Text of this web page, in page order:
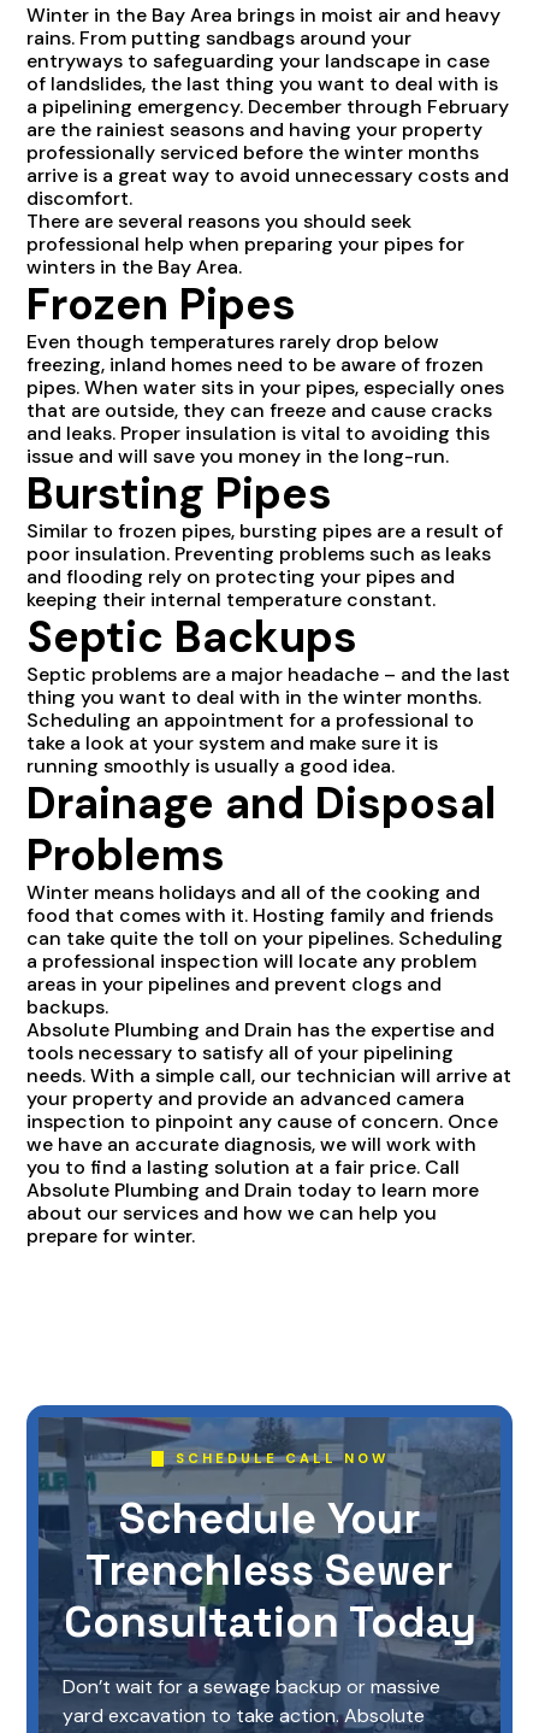
Winter in the Bay Area brings in moist air and heavy
rains. From putting sandbags around your
entryways to safeguarding your landscape in case
of landslides, the last thing you want to deal with is
a pipelining emergency. December through February
are the rainiest seasons and having your property
professionally serviced before the winter months
arrive is a great way to avoid unnecessary costs and
discomfort.
There are several reasons you should seek
professional help when preparing your pipes for
winters in the Bay Area.
Frozen Pipes
Even though temperatures rarely drop below
freezing, inland homes need to be aware of frozen
pipes. When water sits in your pipes, especially ones
that are outside, they can freeze and cause cracks
and leaks. Proper insulation is vital to avoiding this
issue and will save you money in the long-run.
Bursting Pipes
Similar to frozen pipes, bursting pipes are a result of
poor insulation. Preventing problems such as leaks
and flooding rely on protecting your pipes and
keeping their internal temperature constant.
Septic Backups
Septic problems are a major headache – and the last
thing you want to deal with in the winter months.
Scheduling an appointment for a professional to
take a look at your system and make sure it is
running smoothly is usually a good idea.
Drainage and Disposal
Problems
Winter means holidays and all of the cooking and
food that comes with it. Hosting family and friends
can take quite the toll on your pipelines. Scheduling
a professional inspection will locate any problem
areas in your pipelines and prevent clogs and
backups.
Absolute Plumbing and Drain has the expertise and
tools necessary to satisfy all of your pipelining
needs. With a simple call, our technician will arrive at
your property and provide an advanced camera
inspection to pinpoint any cause of concern. Once
we have an accurate diagnosis, we will work with
you to find a lasting solution at a fair price. Call
Absolute Plumbing and Drain today to learn more
about our services and how we can help you
prepare for winter.
SCHEDULE CALL NOW
Schedule Your
Trenchless Sewer
Consultation Today
Don’t wait for a sewage backup or massive
yard excavation to take action. Absolute